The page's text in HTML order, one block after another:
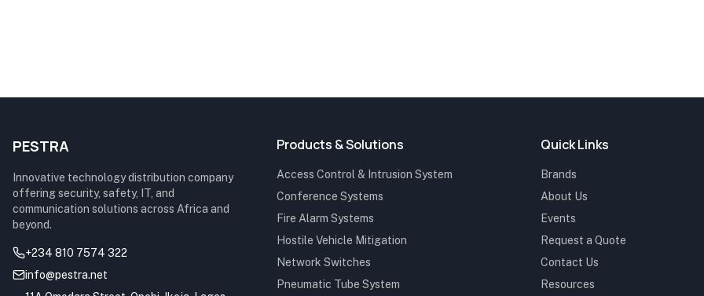
PESTRA
Innovative technology distribution company
offering security, safety, IT, and
communication solutions across Africa and
beyond.
+234 810 7574 322
info@pestra.net
Products & Solutions
Access Control & Intrusion System
Conference Systems
Fire Alarm Systems
Hostile Vehicle Mitigation
Network Switches
Pneumatic Tube System
Quick Links
Brands
About Us
Events
Request a Quote
Contact Us
Resources